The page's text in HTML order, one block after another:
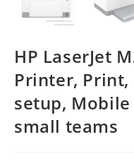
HP LaserJet
Printer, Print,
setup,
small teams